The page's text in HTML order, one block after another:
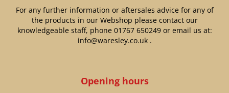
For any further information or aftersales advice for any of
the products in our Webshop please contact our
knowledgeable staff, phone 01767 650249or email us at:
info@waresley.co.uk.
Opening hours